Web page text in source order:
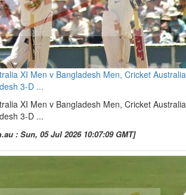
XI Men v Bangladesh Men, Cricket Australia
3-D ...
XI Men v Bangladesh Men, Cricket Australia
3-D ...
: Sun, 05 Jul 2026 10:07:09 GMT]